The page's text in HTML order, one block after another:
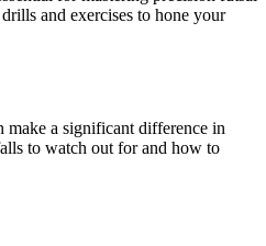
and exercises to hone your
make a significant difference in
to watch out for and how to